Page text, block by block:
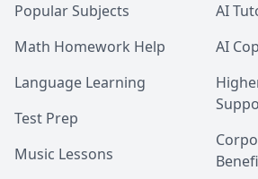
Popular Subjects
Math Homework Help
Language Learning
Test Prep
Music Lessons
AI
AI